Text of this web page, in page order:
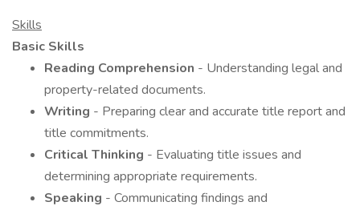
Skills
Basic Skills
Reading Comprehension - Understanding legal and
property-related documents.
Writing - Preparing clear and accurate title report and
title commitments.
Critical Thinking - Evaluating title issues and
determining appropriate requirements.
Speaking - Communicating findings and